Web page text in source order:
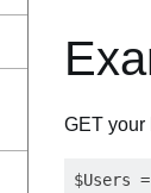
GET your